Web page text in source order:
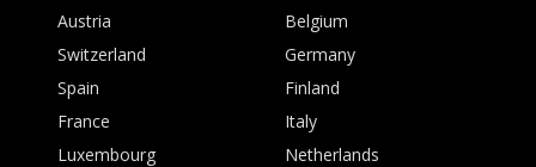
Austria
Belgium
Switzerland
Germany
Spain
Finland
France
Italy
Luxembourg
Netherlands